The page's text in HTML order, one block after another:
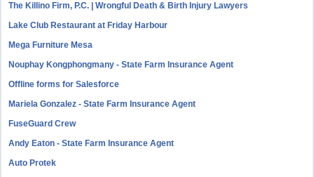
The Killino Firm, P.C. | Wrongful Death & Birth Injury Lawyers
Lake Club Restaurant at Friday Harbour
Mega Furniture Mesa
Nouphay Kongphongmany - State Farm Insurance Agent
Offline forms for Salesforce
Mariela Gonzalez - State Farm Insurance Agent
FuseGuard Crew
Andy Eaton - State Farm Insurance Agent
Auto Protek